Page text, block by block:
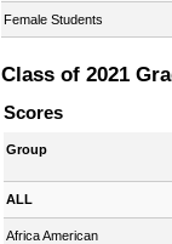
Female Students
Class of 2021
Scores
Group
ALL
Africa American